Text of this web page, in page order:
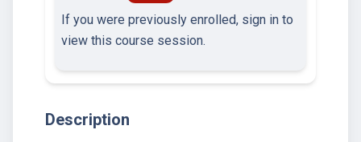
If you were previously enrolled, sign in to
view this course session.
Description